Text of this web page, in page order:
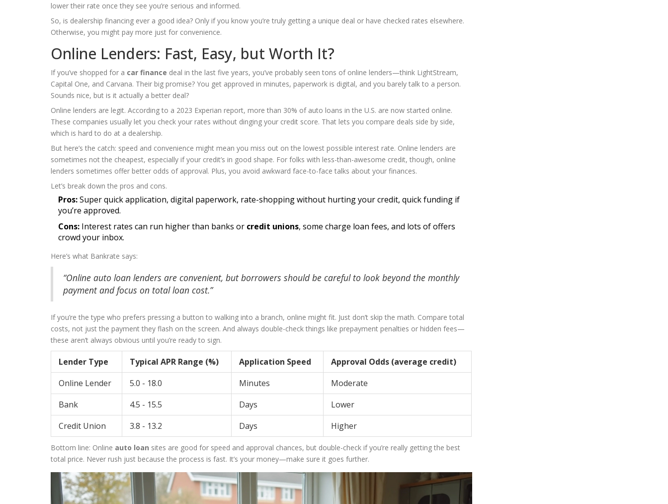
lower their rate once they see you’re serious and informed.
So, is dealership financing ever a good idea? Only if you know you’re truly getting a unique deal or have checked rates elsewhere.
Otherwise, you might pay more just for convenience.
Online Lenders: Fast, Easy, but Worth It?
If you’ve shopped for a car finance deal in the last five years, you’ve probably seen tons of online lenders—think LightStream,
Capital One, and Carvana. Their big promise? You get approved in minutes, paperwork is digital, and you barely talk to a person.
Sounds nice, but is it actually a better deal?
Online lenders are legit. According to a 2023 Experian report, more than 30% of auto loans in the U.S. are now started online.
These companies usually let you check your rates without dinging your credit score. That lets you compare deals side by side,
which is hard to do at a dealership.
But here’s the catch: speed and convenience might mean you miss out on the lowest possible interest rate. Online lenders are
sometimes not the cheapest, especially if your credit’s in good shape. For folks with less-than-awesome credit, though, online
lenders sometimes offer better odds of approval. Plus, you avoid awkward face-to-face talks about your finances.
Let’s break down the pros and cons.
Pros:Super quick application, digital paperwork, rate-shopping without hurting your credit, quick funding if
you’re approved.
Cons: Interest rates can run higher than banks or credit unions, some charge loan fees, and lots of offers
crowd your inbox.
Here’s what Bankrate says:
“Online auto loan lenders are convenient, but borrowers should be careful to look beyond the monthly
payment and focus on total loan cost.”
If you’re the type who prefers pressing a button to walking into a branch, online might fit. Just don’t skip the math. Compare total
costs, not just the payment they flash on the screen. And always double-check things like prepayment penalties or hidden fees—
these aren’t always obvious until you’re ready to sign.
Lender Type Typical APR Range (%) Application Speed
Approval Odds (average credit)
Online Lender
5.0 - 18.0 Minutes
Moderate
Bank
4.5 - 15.5 Days
Lower
Credit Union
3.8 - 13.2 Days Higher
Bottom line: Online auto loan sites are good for speed and approval chances, but double-check if you’re really getting the best
total price. Never rush just because the process is fast. It’s your money—make sure it goes further.